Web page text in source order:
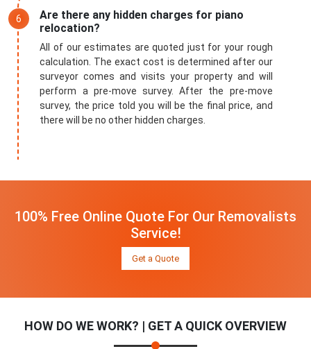
Are there any hidden charges for piano
relocation?
All of our estimates are quoted just for your rough
calculation. The exact cost is determined after our
surveyor comes and visits your property and will
perform a pre-move survey. After the pre-move
survey, the price told you will be the final price, and
there will be no other hidden charges.
100% Free Online Quote For Our Removalists
Service!
Get a Quote
HOW DO WE WORK? | GET A QUICK OVERVIEW